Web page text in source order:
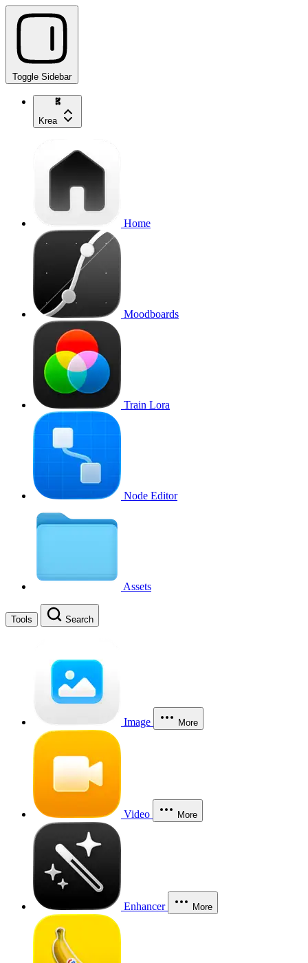
Toggle Sidebar
Krea
Home
Moodboards
Train Lora
Node Editor
Assets
Tools Search
Image More
Video More
Enhancer More